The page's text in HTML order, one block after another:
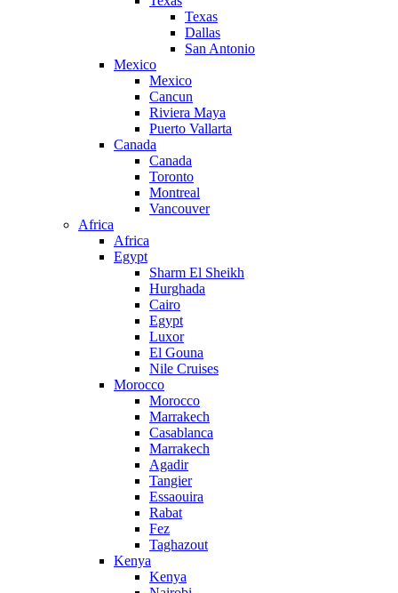
Texas
Dallas
San Antonio
Mexico
Mexico
Cancun
Riviera Maya
Puerto Vallarta
Canada
Canada
Toronto
Montreal
Vancouver
Africa
Africa
Egypt
Sharm El Sheikh
Hurghada
Cairo
Egypt
Luxor
El Gouna
Nile Cruises
Morocco
Morocco
Marrakech
Casablanca
Marrakech
Agadir
Tangier
Essaouira
Rabat
Fez
Taghazout
Kenya
Kenya